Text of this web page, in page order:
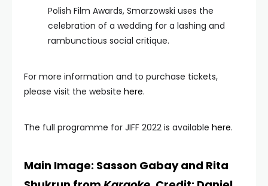
Polish Film Awards, Smarzowski uses the
celebration of a wedding for a lashing and
rambunctious social critique.
For more information and to purchase tickets,
please visit the website here.
The full programme for JIFF 2022 is available here.
Main Image: Sasson Gabay and Rita